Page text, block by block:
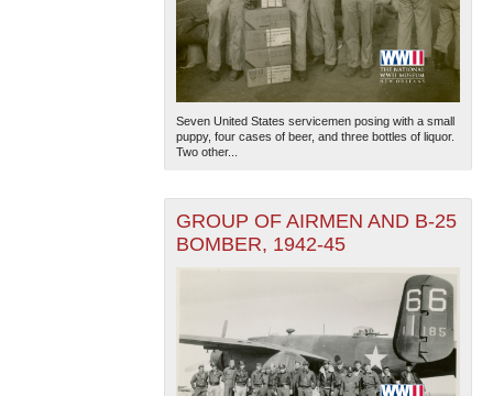
Seven United States servicemen posing with a small
puppy, four cases of beer, and three bottles of liquor.
Two other...
GROUP OF AIRMEN AND B-25
BOMBER, 1942-45